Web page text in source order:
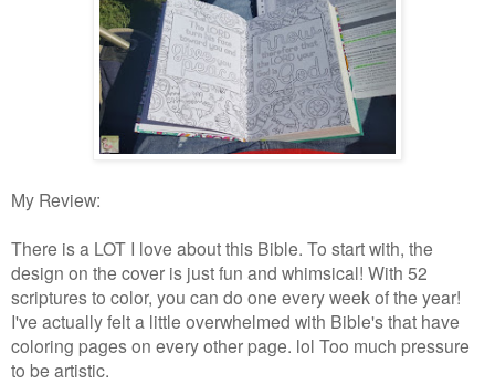
My Review:
There is a LOT I love about this Bible. To start with, the
design on the cover is just fun and whimsical! With 52
scriptures to color, you can do one every week of the year!
I've actually felt a little overwhelmed with Bible's that have
coloring pages on every other page. lol Too much pressure
to be artistic.